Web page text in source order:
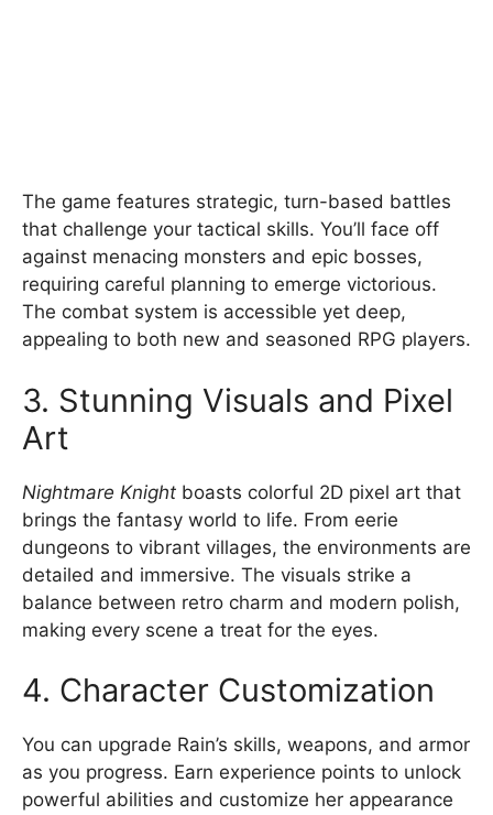
The game features strategic, turn-based battles
that challenge your tactical skills. You’ll face off
against menacing monsters and epic bosses,
requiring careful planning to emerge victorious.
The combat system is accessible yet deep,
appealing to both new and seasoned RPG players.
3. Stunning Visuals and Pixel
Art
Nightmare Knight boasts colorful 2D pixel art that
brings the fantasy world to life. From eerie
dungeons to vibrant villages, the environments are
detailed and immersive. The visuals strike a
balance between retro charm and modern polish,
making every scene a treat for the eyes.
4. Character Customization
You can upgrade Rain’s skills, weapons, and armor
as you progress. Earn experience points to unlock
powerful abilities and customize her appearance